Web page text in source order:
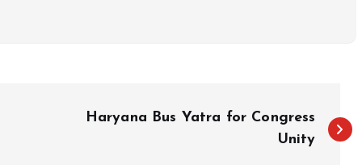
Haryana Bus Yatra for Congress
Unity